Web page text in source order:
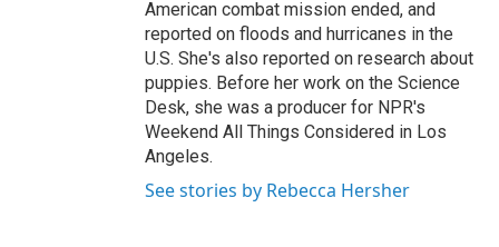
American combat mission ended, and
reported on floods and hurricanes in the
U.S. She's also reported on research about
puppies. Before her work on the Science
Desk, she was a producer for NPR's
Weekend All Things Considered in Los
Angeles.
See stories by Rebecca Hersher